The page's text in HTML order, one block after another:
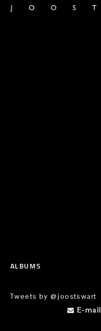
ALBUMS
Tweets by @joostswart
E-mail